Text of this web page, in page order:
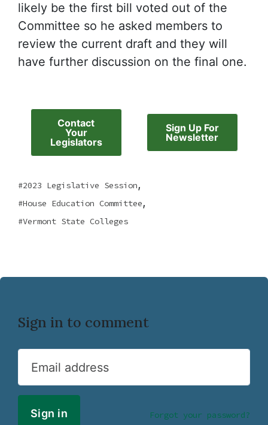
likely be the first bill voted out of the
Committee so he asked members to
review the current draft and they will
have further discussion on the final one.
Contact
Your
Legislators
Sign Up For
Newsletter
2023 Legislative Session,
House Education Committee,
Vermont State Colleges
Sign in to comment
Email address
Forgot your password?